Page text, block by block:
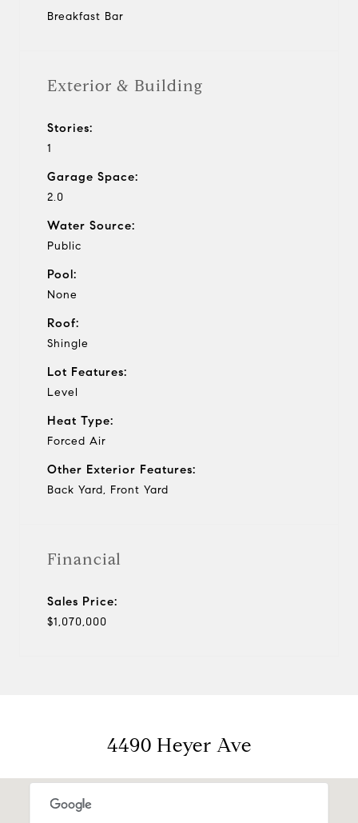
Breakfast Bar
Exterior & Building
Stories:
1
Garage Space:
2.0
Water Source:
Public
Pool:
None
Roof:
Shingle
Lot Features:
Level
Heat Type:
Forced Air
Other Exterior Features:
Back Yard, Front Yard
Financial
Sales Price:
$1,070,000
4490 Heyer Ave